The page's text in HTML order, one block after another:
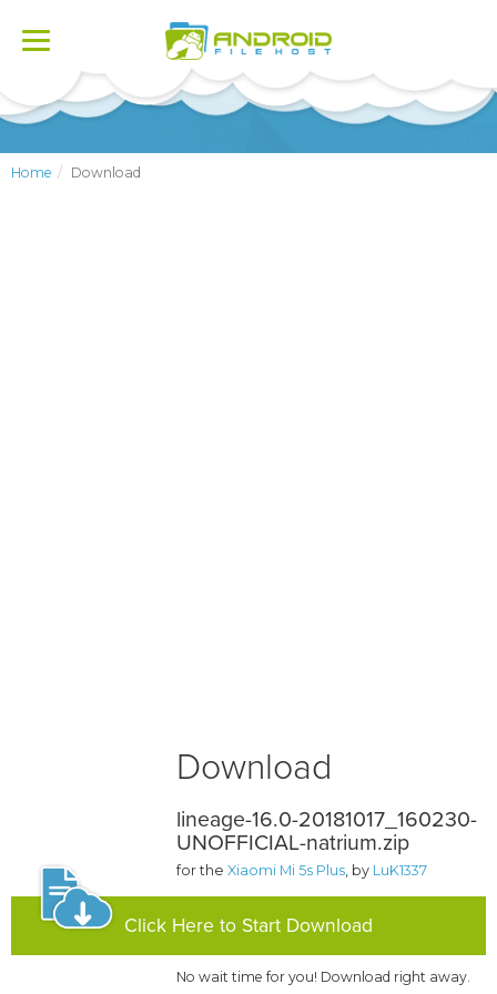
Toggle
Home Download
Download
lineage-16.0-20181017_160230-
UNOFFICIAL-natrium.zip
for theXiaomi Mi 5s Plus, by LuK1337
Click Here to Start Download
No wait time for you! Download right away.